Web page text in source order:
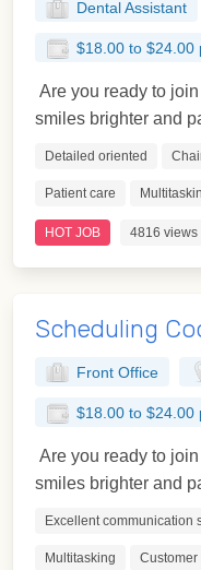
Dental Assistant
$18.00 to $24.00
Are you ready to
smiles brighter and
Detailed oriented
Patient care
HOT JOB 4816 views
Scheduling
Front Office
$18.00 to $24.00
Are you ready to
smiles brighter and
Excellent communication
Multitasking Customer